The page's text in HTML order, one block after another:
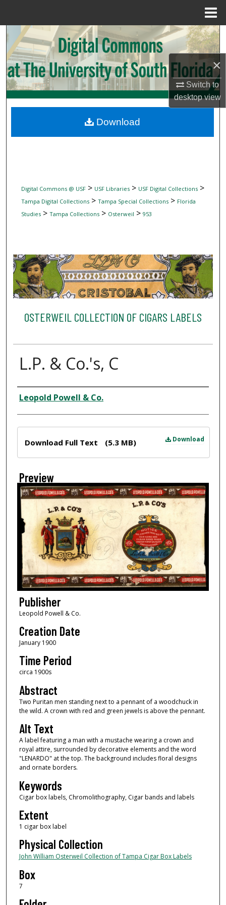
×
Switch to
desktopview
Search
Browse Collections
My Account
Digital Commons Network™
Digital Commons @ USF> USF Libraries> USF Digital Collections>
Tampa Digital Collections> Tampa Special Collections> Florida
Studies> Tampa Collections> Osterweil > 953
OSTERWEIL COLLECTION OF CIGARS LABELS
L.P. & Co.'s, C
Creator
Leopold Powell & Co.
Download
Download Full Text (5.3 MB)
Preview
Publisher
Leopold Powell & Co.
Creation Date
January 1900
Time Period
circa 1900s
Abstract
Two Puritan men standing next to a pennant of a woodchuck in
the wild. A crown with red and green jewels is above the pennant.
Alt Text
A label featuring a man with a mustache wearing a crown and
royal attire, surrounded by decorative elements and the word
"LENARDO" at the top. The background includes floral designs
and ornate borders.
Keywords
Cigar box labels, Chromolithography, Cigar bands and labels
Extent
1 cigar box label
Physical Collection
John William Osterweil Collection of Tampa Cigar Box Labels
Box
7
Download